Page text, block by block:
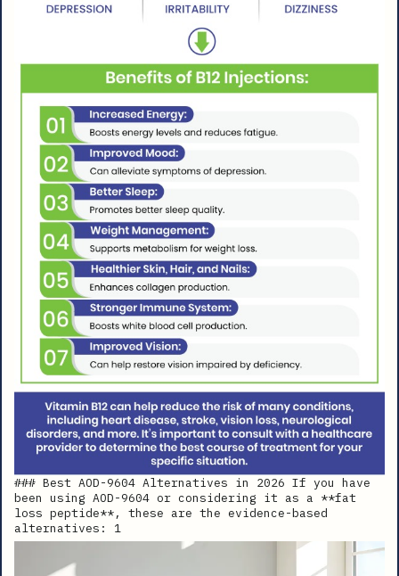
### Best AOD-9604 Alternatives in 2026 If you have
been using AOD-9604 or considering it as a **fat
loss peptide**, these are the evidence-based
alternatives: 1